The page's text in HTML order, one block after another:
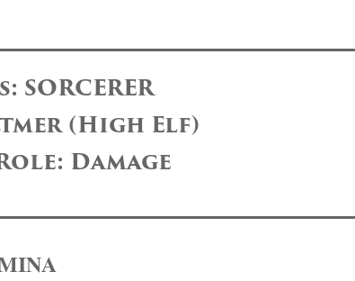
SORCERER
(High Elf)
Damage